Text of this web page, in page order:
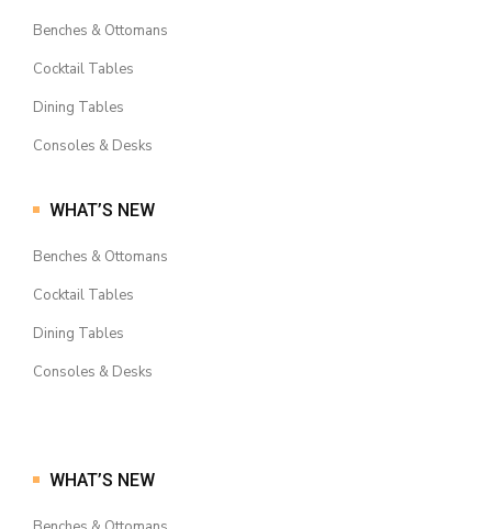
Benches & Ottomans
Cocktail Tables
Dining Tables
Consoles & Desks
WHAT’S NEW
Benches & Ottomans
Cocktail Tables
Dining Tables
Consoles & Desks
WHAT’S NEW